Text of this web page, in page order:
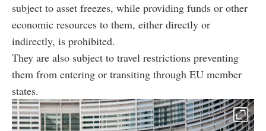
subject to asset freezes, while providing funds or other
economic resources to them, either directly or
indirectly, is prohibited.
They are also subject to travel restrictions preventing
them from entering or transiting through EU member
states.